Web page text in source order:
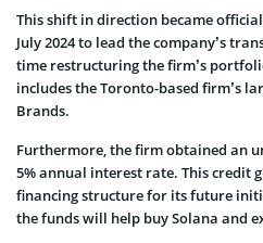
This shift in direction became
July 2024 to lead the company’s
time restructuring the firm’s
includes the Toronto-based firm’s
Brands.
Furthermore, the firm obtained an
5% annual interest rate. This credit
financing structure for its future
the funds will help buy Solana and